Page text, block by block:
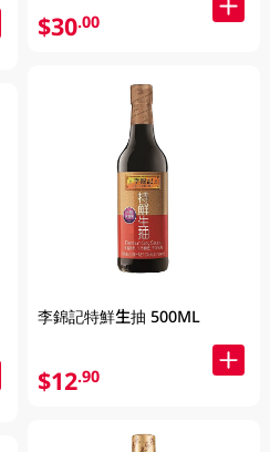
$30.00
李錦記特鮮生抽 500ML
$12.90